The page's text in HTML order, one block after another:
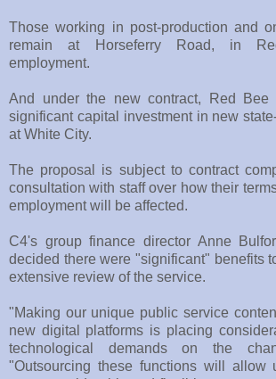
Those working in post-production and
remain at Horseferry Road, in
employment.
And under the new contract, Red
significant capital investment in new
at White City.
The proposal is subject to contract
consultation with staff over how their
employment will be affected.
C4's group finance director Anne
decided there were "significant" benefits
extensive review of the service.
"Making our unique public service
new digital platforms is placing
technological demands on the
"Outsourcing these functions will